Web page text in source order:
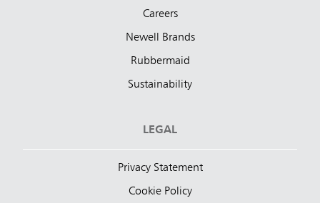
Careers
Newell Brands
Rubbermaid
Sustainability
LEGAL
Privacy Statement
Cookie Policy